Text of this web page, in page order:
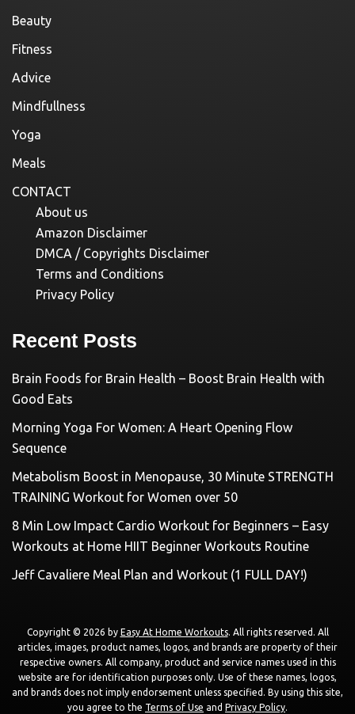
Beauty
Fitness
Advice
Mindfullness
Yoga
Meals
CONTACT
About us
Amazon Disclaimer
DMCA / Copyrights Disclaimer
Terms and Conditions
Privacy Policy
Recent Posts
Brain Foods for Brain Health – Boost Brain Health with
Good Eats
Morning Yoga For Women: A Heart Opening Flow
Sequence
Metabolism Boost in Menopause, 30 Minute STRENGTH
TRAINING Workout for Women over 50
8 Min Low Impact Cardio Workout for Beginners – Easy
Workouts at Home HIIT Beginner Workouts Routine
Jeff Cavaliere Meal Plan and Workout (1 FULL DAY!)
Copyright © 2026 by Easy At Home Workouts. All rights reserved. All
articles, images, product names, logos, and brands are property of their
respective owners. All company, product and service names used in this
website are for identification purposes only. Use of these names, logos,
and brands does not imply endorsement unless specified. By using this site,
you agree to the Terms of Use and Privacy Policy.